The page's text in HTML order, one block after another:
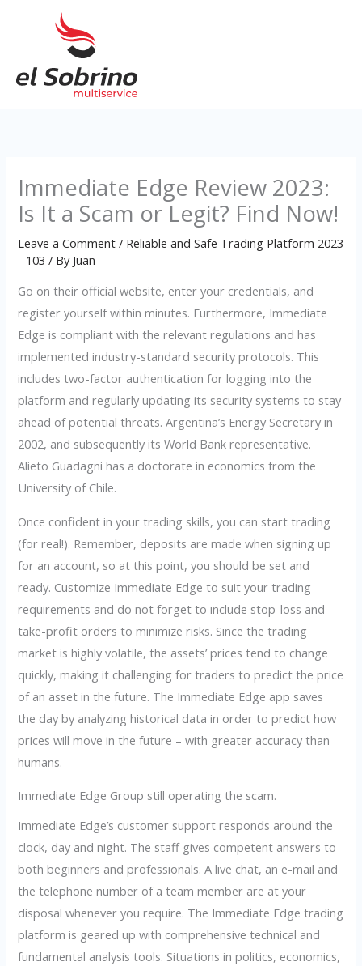
Immediate Edge Review 2023:
Is It a Scam or Legit? Find Now!
Leave a Comment / Reliable and Safe Trading Platform 2023
- 103 / By Juan
Go on their official website, enter your credentials, and
register yourself within minutes. Furthermore, Immediate
Edge is compliant with the relevant regulations and has
implemented industry-standard security protocols. This
includes two-factor authentication for logging into the
platform and regularly updating its security systems to stay
ahead of potential threats. Argentina’s Energy Secretary in
2002, and subsequently its World Bank representative.
Alieto Guadagni has a doctorate in economics from the
University of Chile.
Once confident in your trading skills, you can start trading
(for real!). Remember, deposits are made when signing up
for an account, so at this point, you should be set and
ready. Customize Immediate Edge to suit your trading
requirements and do not forget to include stop-loss and
take-profit orders to minimize risks. Since the trading
market is highly volatile, the assets’ prices tend to change
quickly, making it challenging for traders to predict the price
of an asset in the future. The Immediate Edge app saves
the day by analyzing historical data in order to predict how
prices will move in the future – with greater accuracy than
humans.
Immediate Edge Group still operating the scam.
Immediate Edge’s customer support responds around the
clock, day and night. The staff gives competent answers to
both beginners and professionals. A live chat, an e-mail and
the telephone number of a team member are at your
disposal whenever you require. The Immediate Edge trading
platform is geared up with comprehensive technical and
fundamental analysis tools. Situations in politics, economics,